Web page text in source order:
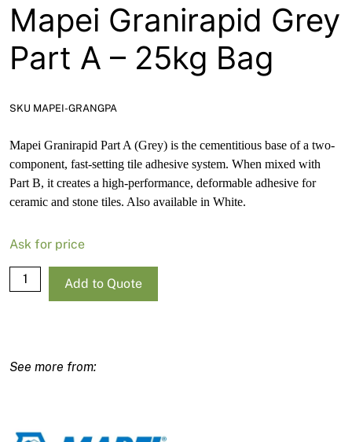
Mapei Granirapid Grey
Part A – 25kg Bag
SKU MAPEI-GRANGPA
Mapei Granirapid Part A (Grey) is the cementitious base of a two-
component, fast-setting tile adhesive system. When mixed with
Part B, it creates a high-performance, deformable adhesive for
ceramic and stone tiles. Also available in White.
Ask for price
Mapei
Granirapid
–
Add to Quote